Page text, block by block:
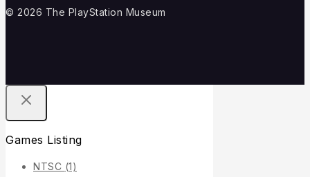
© 2026 The PlayStation Museum
Games Listing
NTSC (1)